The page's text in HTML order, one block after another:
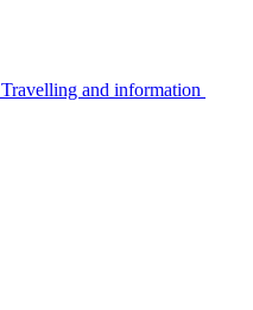
Travelling and information